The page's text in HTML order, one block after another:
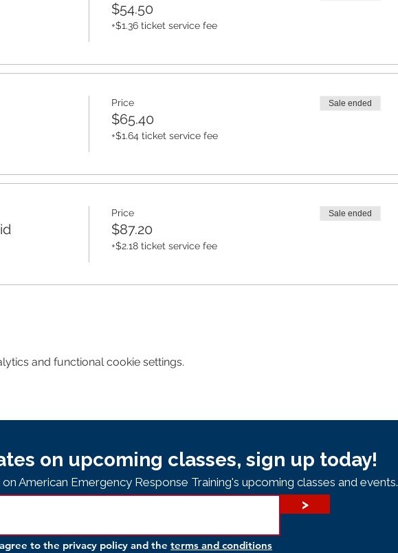
$54.50
+$1.36 ticket service fee
Price
$65.40
+$1.64 ticket service fee
Sale ended
Price
$87.20
+$2.18 ticket service fee
Sale ended
and functional cookie settings.
on upcoming classes, sign up today!
American Emergency Response Training's upcoming classes and events.
>
to the privacy policy and the terms and conditions